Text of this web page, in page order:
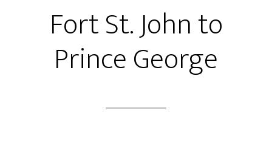
Fort St. John to
Prince George